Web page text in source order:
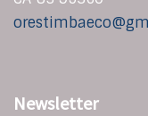
Newsletter